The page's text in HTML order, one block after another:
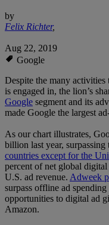
by
Felix Richter,
Aug 22, 2019
Google
Despite the many
is engaged in, the lion’s
Google segment and its
made Google the largest
As our chart illustrates,
billion last year,
countries except for the
percent of net global
U.S. ad revenue. Adweek
surpass offline ad
opportunities to digital ad
Amazon.